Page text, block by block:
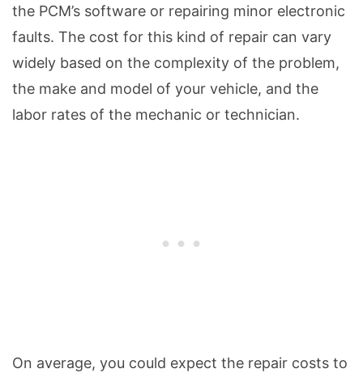
the PCM’s software or repairing minor electronic
faults. The cost for this kind of repair can vary
widely based on the complexity of the problem,
the make and model of your vehicle, and the
labor rates of the mechanic or technician.
On average, you could expect the repair costs to